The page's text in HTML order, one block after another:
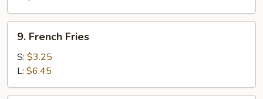
French
Fries
9. French Fries
S: $3.25
L: $6.45